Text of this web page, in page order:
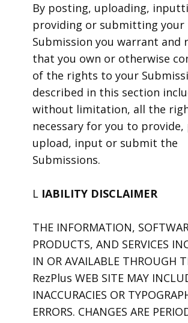
By posting, uploading,
providing or submitting your
Submission you warrant and
that you own or otherwise
of the rights to your
described in this section
without limitation, all the
necessary for you to provide,
upload, input or submit the
Submissions.
L IABILITY DISCLAIMER
THE INFORMATION,
PRODUCTS, AND SERVICES
IN OR AVAILABLE THROUGH
RezPlus WEB SITE MAY
INACCURACIES OR
ERRORS. CHANGES ARE